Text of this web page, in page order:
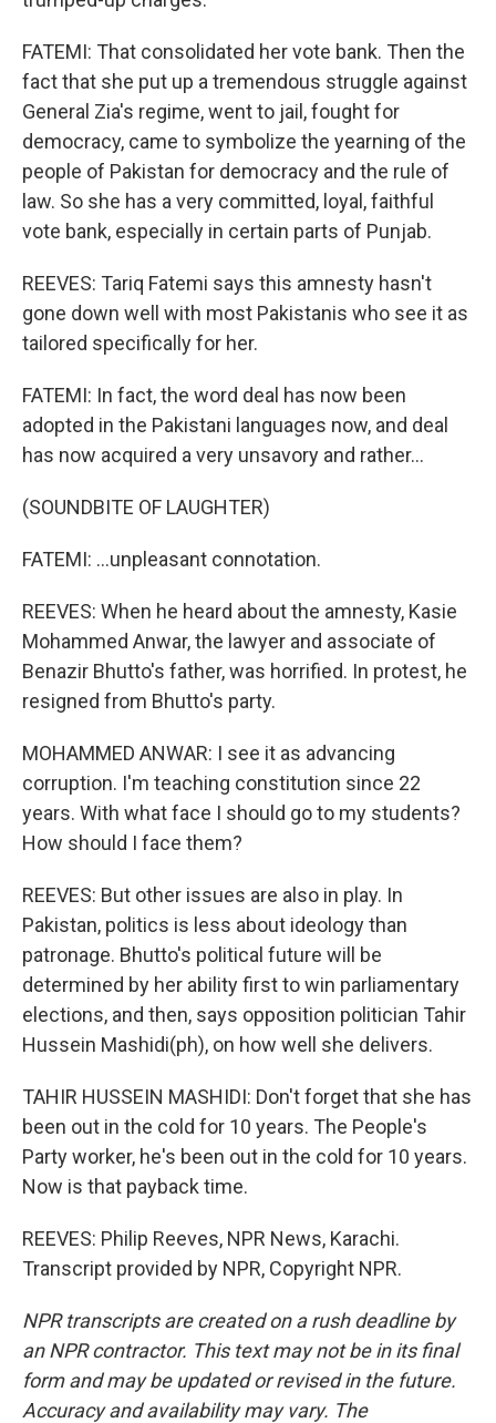
FATEMI: That consolidated her vote bank. Then the
fact that she put up a tremendous struggle against
General Zia's regime, went to jail, fought for
democracy, came to symbolize the yearning of the
people of Pakistan for democracy and the rule of
law. So she has a very committed, loyal, faithful
vote bank, especially in certain parts of Punjab.
REEVES: Tariq Fatemi says this amnesty hasn't
gone down well with most Pakistanis who see it as
tailored specifically for her.
FATEMI: In fact, the word deal has now been
adopted in the Pakistani languages now, and deal
has now acquired a very unsavory and rather...
(SOUNDBITE OF LAUGHTER)
FATEMI: ...unpleasant connotation.
REEVES: When he heard about the amnesty, Kasie
Mohammed Anwar, the lawyer and associate of
Benazir Bhutto's father, was horrified. In protest, he
resigned from Bhutto's party.
MOHAMMED ANWAR: I see it as advancing
corruption. I'm teaching constitution since 22
years. With what face I should go to my students?
How should I face them?
REEVES: But other issues are also in play. In
Pakistan, politics is less about ideology than
patronage. Bhutto's political future will be
determined by her ability first to win parliamentary
elections, and then, says opposition politician Tahir
Hussein Mashidi(ph), on how well she delivers.
TAHIR HUSSEIN MASHIDI: Don't forget that she has
been out in the cold for 10 years. The People's
Party worker, he's been out in the cold for 10 years.
Now is that payback time.
REEVES: Philip Reeves, NPR News, Karachi.
Transcript provided by NPR, Copyright NPR.
NPR transcripts are created on a rush deadline by
an NPR contractor. This text may not be in its final
form and may be updated or revised in the future.
Accuracy and availability may vary. The